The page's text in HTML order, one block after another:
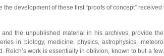
development of these first “proofs of concept” received
the unpublished material in his archives, provide the
in biology, medicine, physics, astrophysics,
Reich’s work is essentially in oblivion, known to but a